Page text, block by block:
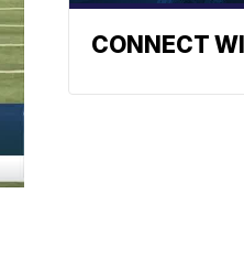
CONNECT